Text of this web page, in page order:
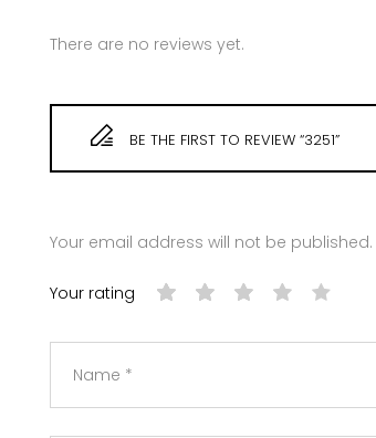
There are no reviews yet.
BE THE FIRST TO REVIEW “3251”
Your email address will not be published.
Your rating